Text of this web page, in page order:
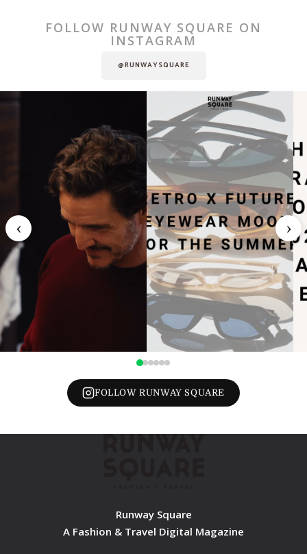
FOLLOW RUNWAY SQUARE ON
INSTAGRAM
@RUNWAYSQUARE
‹ ›
FOLLOW RUNWAY SQUARE
Runway Square
A Fashion & Travel Digital Magazine